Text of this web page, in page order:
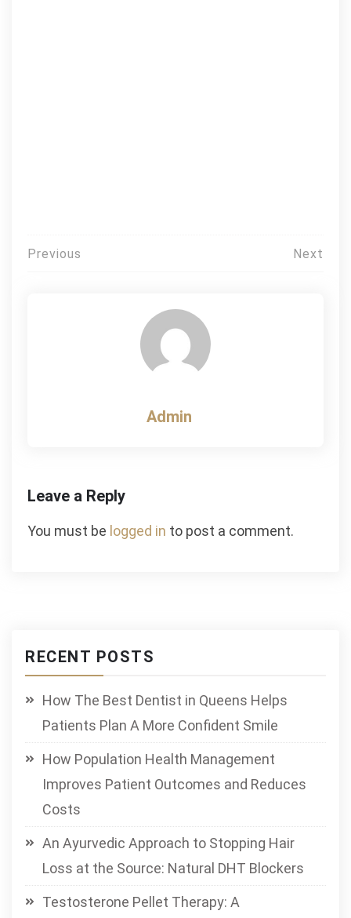
Post
Previous Next
Admin
Leave a Reply
You must be logged in to post a comment.
RECENT POSTS
How The Best Dentist in Queens Helps
Patients Plan A More Confident Smile
How Population Health Management
Improves Patient Outcomes and Reduces
Costs
An Ayurvedic Approach to Stopping Hair
Loss at the Source: Natural DHT Blockers
Testosterone Pellet Therapy: A